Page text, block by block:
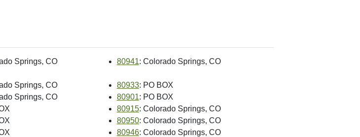
Springs, CO 80941: Colorado Springs, CO
Springs, CO 80933: PO BOX
Springs, CO 80901: PO BOX
80915: Colorado Springs, CO
80950: Colorado Springs, CO
80946: Colorado Springs, CO